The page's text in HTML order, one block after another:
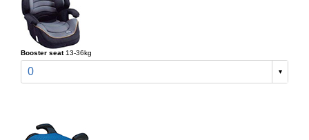
Booster seat 13-36kg
0